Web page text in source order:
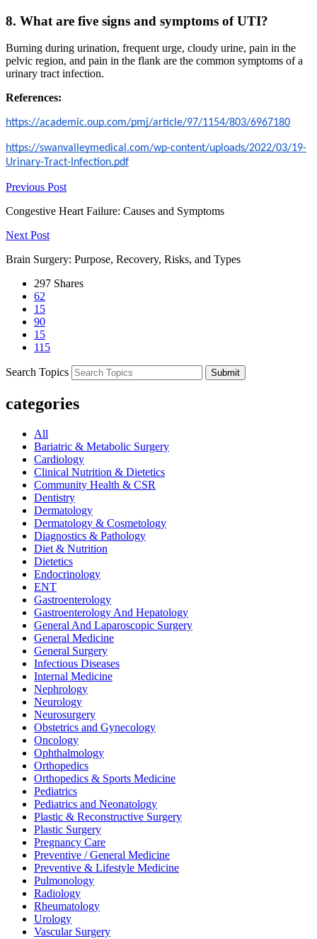
8. What are five signs and symptoms of UTI?
Burning during urination, frequent urge, cloudy urine, pain in the
pelvic region, and pain in the flank are the common symptoms of a
urinary tract infection.
References:
https://academic.oup.com/pmj/article/97/1154/803/6967180
https://swanvalleymedical.com/wp-content/uploads/2022/03/19-
Urinary-Tract-Infection.pdf
Previous Post
Congestive Heart Failure: Causes and Symptoms
Next Post
Brain Surgery: Purpose, Recovery, Risks, and Types
297 Shares
62
15
90
15
115
Search Topics Submit
categories
All
Bariatric & Metabolic Surgery
Cardiology
Clinical Nutrition & Dietetics
Community Health & CSR
Dentistry
Dermatology
Dermatology & Cosmetology
Diagnostics & Pathology
Diet & Nutrition
Dietetics
Endocrinology
ENT
Gastroenterology
Gastroenterology And Hepatology
General And Laparoscopic Surgery
General Medicine
General Surgery
Infectious Diseases
Internal Medicine
Nephrology
Neurology
Neurosurgery
Obstetrics and Gynecology
Oncology
Ophthalmology
Orthopedics
Orthopedics & Sports Medicine
Pediatrics
Pediatrics and Neonatology
Plastic & Reconstructive Surgery
Plastic Surgery
Pregnancy Care
Preventive / General Medicine
Preventive & Lifestyle Medicine
Pulmonology
Radiology
Rheumatology
Urology
Vascular Surgery